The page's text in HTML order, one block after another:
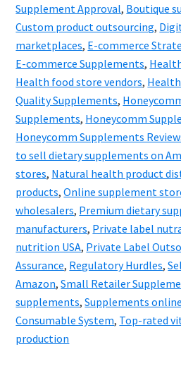
Supplement Approval, Boutique
Custom product outsourcing,
marketplaces, E-commerce
E-commerce Supplements,
Health food store vendors,
Quality Supplements,
Supplements, Honeycomm
Honeycomm Supplements
to sell dietary supplements on
stores, Natural health product
products,Online supplement
wholesalers, Premium dietary
manufacturers, Private label
nutrition USA, Private Label
Assurance, Regulatory Hurdles,
Amazon,Small Retailer
supplements,Supplements
Consumable System, Top-rated
production